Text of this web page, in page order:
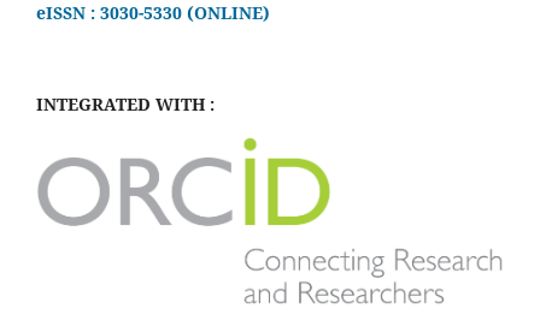
eISSN : 3030-5330 (ONLINE)
INTEGRATED WITH :